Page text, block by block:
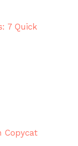
7 Quick
Copycat